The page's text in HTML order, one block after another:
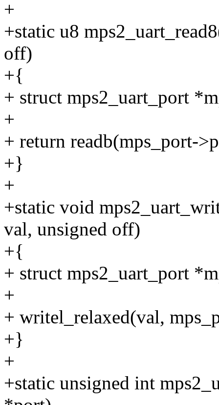
+
+static u8
off)
+{
+ struct mps2_uart_port
+
+ return readb(mps_port-
+}
+
+static void
val, unsigned off)
+{
+ struct mps2_uart_port
+
+ writel_relaxed(val,
+}
+
+static unsigned int